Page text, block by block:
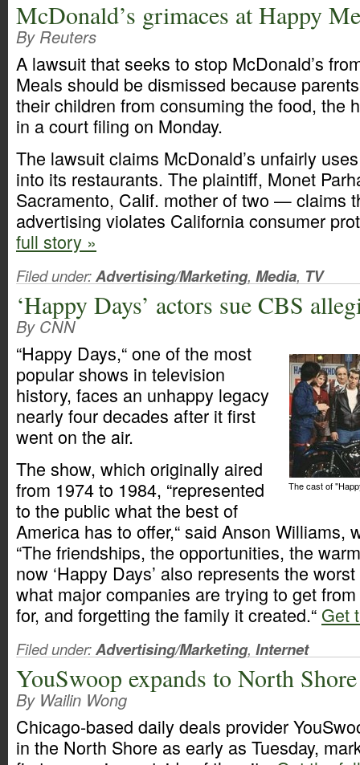
McDonald’s grimaces at Happy
By Reuters
A lawsuit that seeks to stop McDonald’s
Meals should be dismissed because
their children from consuming the food, the
in a court filing on Monday.
The lawsuit claims McDonald’s unfairly
into its restaurants. The plaintiff, Monet
Sacramento, Calif. mother of two — claims
advertising violates California consumer
full story »
Filed under:Advertising/Marketing, Media, TV
‘Happy Days’ actors sue CBS
By CNN
The cast of
“Happy Days,“ one of the most
popular shows in television
history, faces an unhappy legacy
nearly four decades after it first
went on the air.
The show, which originally aired
from 1974 to 1984, “represented
to the public what the best of
America has to offer,“ said Anson Williams,
“The friendships, the opportunities, the
now ‘Happy Days’ also represents the
what major companies are trying to get
for, and forgetting the family it created.“ Get
Filed under:Advertising/Marketing, Internet
YouSwoop expands to North Shore
By Wailin Wong
Chicago-based daily deals provider
in the North Shore as early as Tuesday,